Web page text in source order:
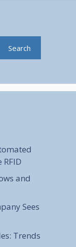
Search
and
Sees
Trends